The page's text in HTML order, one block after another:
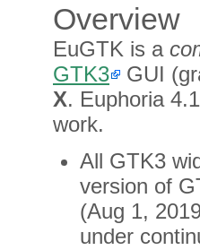
Overview
EuGTK is a
GTK3
GUI
X. Euphoria
work.
All GTK3
version of
(Aug 1,
under